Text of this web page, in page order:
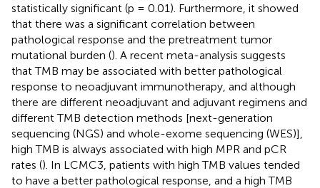
statistically significant (p = 0.01). Furthermore, it showed
that there was a significant correlation between
pathological response and the pretreatment tumor
mutational burden (). A recent meta-analysis suggests
that TMB may be associated with better pathological
response to neoadjuvant immunotherapy, and although
there are different neoadjuvant and adjuvant regimens and
different TMB detection methods [next-generation
sequencing (NGS) and whole-exome sequencing (WES)],
high TMB is always associated with high MPR and pCR
rates (). In LCMC3, patients with high TMB values tended
to have a better pathological response, and a high TMB